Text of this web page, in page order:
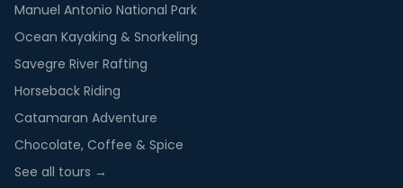
Manuel Antonio National Park
Ocean Kayaking & Snorkeling
Savegre River Rafting
Horseback Riding
Catamaran Adventure
Chocolate, Coffee & Spice
See all tours →